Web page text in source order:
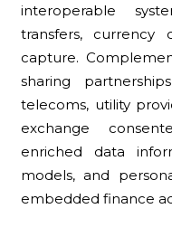
interoperable
transfers, currency
capture.
sharing
telecoms, utility
exchange
enriched data
models, and
embedded finance